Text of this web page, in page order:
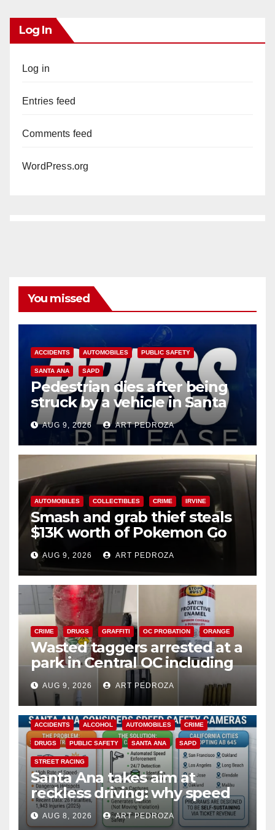
Log In
Log in
Entries feed
Comments feed
WordPress.org
You missed
ACCIDENTS AUTOMOBILES PUBLIC SAFETY
SANTA ANA SAPD
Pedestrian dies after being
struck by a vehicle in Santa
Ana
AUG 9, 2026 ART PEDROZA
AUTOMOBILES COLLECTIBLES CRIME IRVINE
Smash and grab thief steals
$13K worth of Pokemon Go
cards from a car in Irvine
AUG 9, 2026 ART PEDROZA
CRIME DRUGS GRAFFITI OC PROBATION ORANGE
Wasted taggers arrested at a
park in Central OC including
a teen on probation
AUG 9, 2026 ART PEDROZA
ACCIDENTS ALCOHOL AUTOMOBILES CRIME
DRUGS PUBLIC SAFETY SANTA ANA SAPD
STREET RACING
Santa Ana takes aim at
reckless driving: why speed
cameras are a win for public
safety
AUG 8, 2026 ART PEDROZA